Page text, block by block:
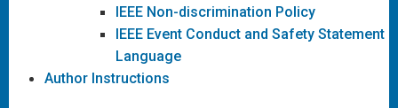
IEEE Non-discrimination Policy
IEEE Event Conduct and Safety Statement
Language
Author Instructions